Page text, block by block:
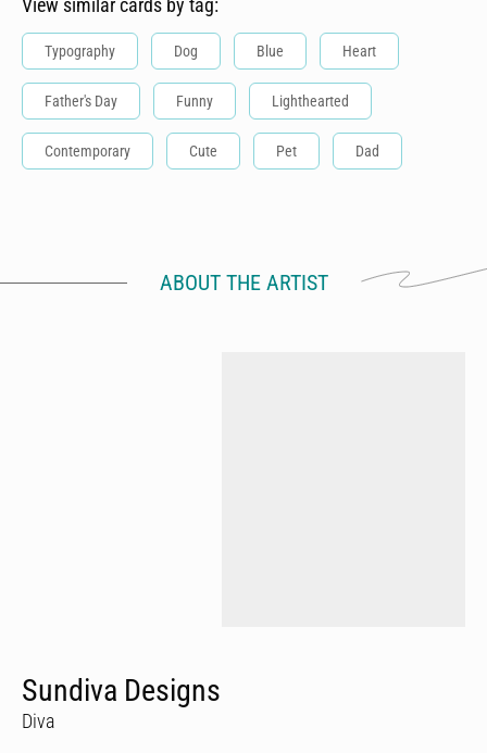
View similar cards by tag:
Typography Dog Blue Heart
Father's Day Funny Lighthearted
Contemporary Cute Pet Dad
ABOUT THE ARTIST
Sundiva Designs
Diva